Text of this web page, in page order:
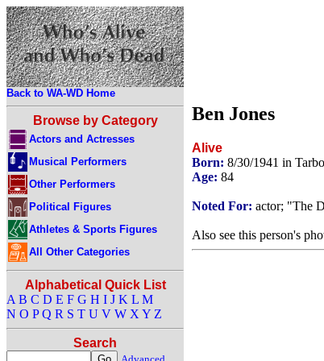
Back to WA-WD Home
Browse by Category
Actors and Actresses
Musical Performers
Other Performers
Political Figures
Athletes & Sports Figures
All Other Categories
Alphabetical Quick List
A B C D E F G H I J K L M
N O P Q R S T U V W X Y Z
Search
Ben Jones
Alive
Born: 8/30/1941 in
Age: 84
Noted For: actor; "The
Also see this person's